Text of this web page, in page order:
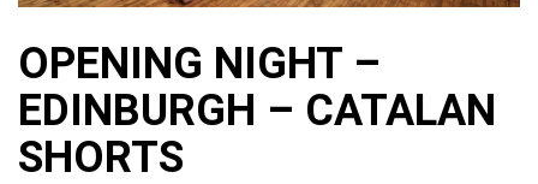
OPENING NIGHT –
EDINBURGH – CATALAN
SHORTS